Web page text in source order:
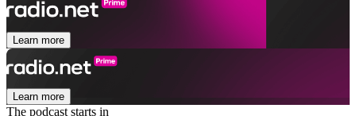
Learn more
Learn more
The podcast starts in